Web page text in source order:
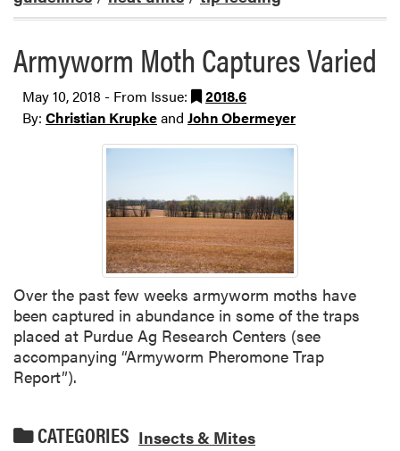
Armyworm Moth Captures Varied
May 10, 2018 - From Issue:
2018.6
By: Christian Krupkeand John Obermeyer
Over the past few weeks armyworm moths have
been captured in abundance in some of the traps
placed at Purdue Ag Research Centers (see
accompanying “Armyworm Pheromone Trap
Report”).
CATEGORIES Insects & Mites